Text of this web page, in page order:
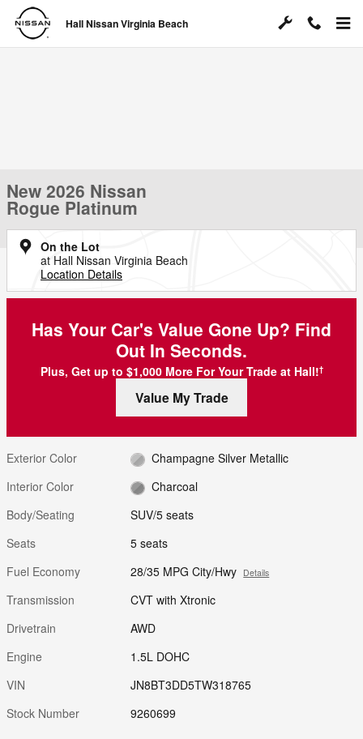
Skip to main content
Hall Nissan Virginia Beach
New 2026 Nissan
Rogue Platinum
On the Lot
at Hall Nissan Virginia Beach
Location Details
Has Your Car's Value Gone Up? Find
Out In Seconds.
Plus, Get up to $1,000 More For Your Trade at Hall!†
Value My Trade
Exterior Color
Champagne Silver Metallic
Interior Color
Charcoal
Body/Seating
SUV/5 seats
Seats
5 seats
Fuel Economy
28/35 MPG City/Hwy Details
Transmission
CVT with Xtronic
Drivetrain
AWD
Engine
1.5L DOHC
VIN
JN8BT3DD5TW318765
Stock Number
9260699